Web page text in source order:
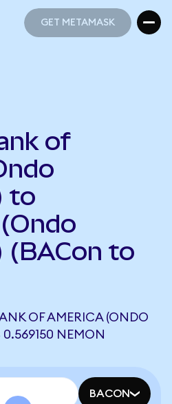
GET METAMASK
of
to
(BACon to
OF AMERICA (ONDO
0.569150 NEMON
BACON